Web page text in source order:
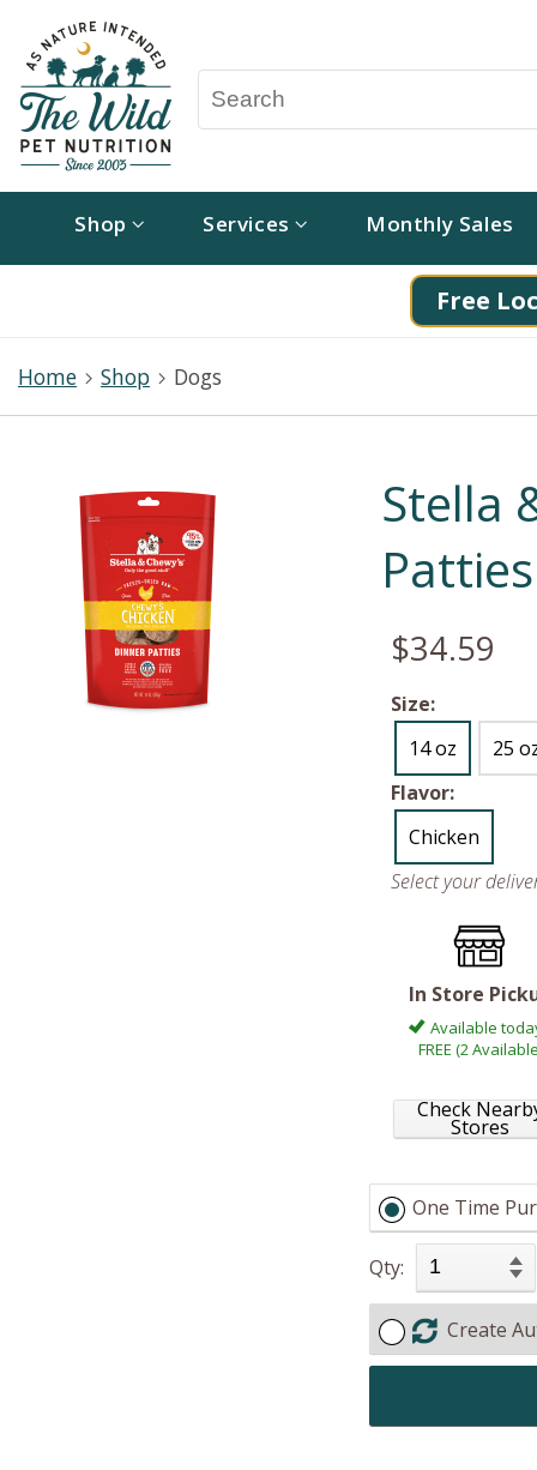
Shop Services Monthly Sales
Free
Home Shop Dogs
Stella
$34.59
Size:
14 oz
25
Flavor:
Chicken
Select your
In Store
Available
FREE (2
Check
Stores
One Time
Qty:
Create